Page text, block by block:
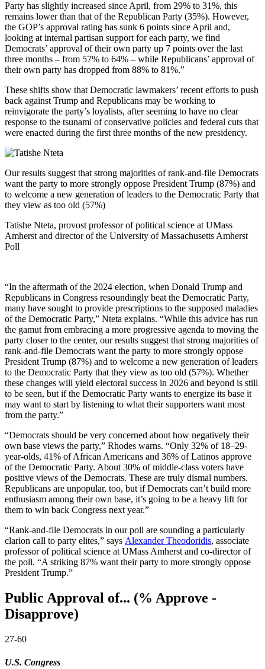
Party has slightly increased since April, from 29% to 31%, this
remains lower than that of the Republican Party (35%). However,
the GOP’s approval rating has sunk 6 points since April and,
looking at internal partisan support for each party, we find
Democrats’ approval of their own party up 7 points over the last
three months – from 57% to 64% – while Republicans’ approval of
their own party has dropped from 88% to 81%.”
These shifts show that Democratic lawmakers’ recent efforts to push
back against Trump and Republicans may be working to
reinvigorate the party’s loyalists, after seeming to have no clear
response to the tsunami of conservative policies and federal cuts that
were enacted during the first three months of the new presidency.
Our results suggest that strong majorities of rank-and-file Democrats
want the party to more strongly oppose President Trump (87%) and
to welcome a new generation of leaders to the Democratic Party that
they view as too old (57%)
Tatishe Nteta, provost professor of political science at UMass
Amherst and director of the University of Massachusetts Amherst
Poll
“In the aftermath of the 2024 election, when Donald Trump and
Republicans in Congress resoundingly beat the Democratic Party,
many have sought to provide prescriptions to the supposed maladies
of the Democratic Party,” Nteta explains. “While this advice has run
the gamut from embracing a more progressive agenda to moving the
party closer to the center, our results suggest that strong majorities of
rank-and-file Democrats want the party to more strongly oppose
President Trump (87%) and to welcome a new generation of leaders
to the Democratic Party that they view as too old (57%). Whether
these changes will yield electoral success in 2026 and beyond is still
to be seen, but if the Democratic Party wants to energize its base it
may want to start by listening to what their supporters want most
from the party.”
“Democrats should be very concerned about how negatively their
own base views the party,” Rhodes warns. “Only 32% of 18–29-
year-olds, 41% of African Americans and 36% of Latinos approve
of the Democratic Party. About 30% of middle-class voters have
positive views of the Democrats. These are truly dismal numbers.
Republicans are unpopular, too, but if Democrats can’t build more
enthusiasm among their own base, it’s going to be a heavy lift for
them to win back Congress next year.”
“Rank-and-file Democrats in our poll are sounding a particularly
clarion call to party elites,” says Alexander Theodoridis, associate
professor of political science at UMass Amherst and co-director of
the poll. “A striking 87% want their party to more strongly oppose
President Trump.”
Public Approval of... (% Approve -
Disapprove)
27-60
U.S. Congress